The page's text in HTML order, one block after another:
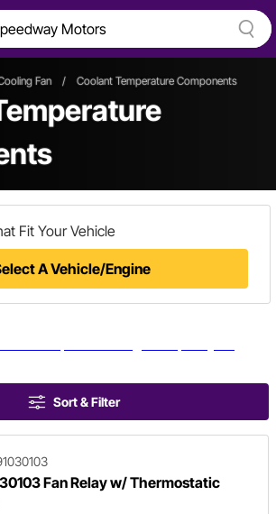
Fan / Coolant Temperature Components
Fit Your Vehicle
A Vehicle/Engine
Sort & Filter
Fan Relay w/ Thermostatic